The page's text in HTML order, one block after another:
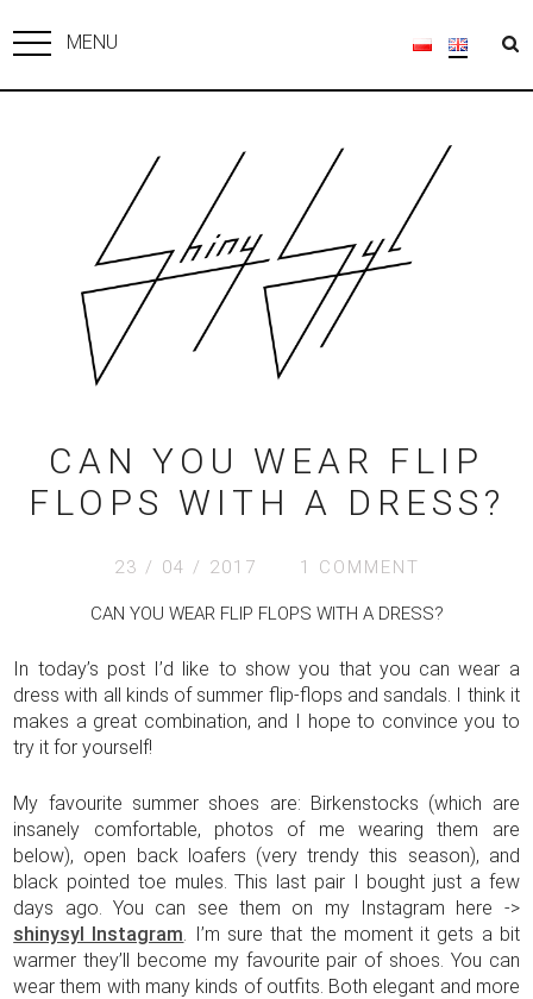
MENU
CAN YOU WEAR FLIP
FLOPS WITH A DRESS?
23 / 04 / 2017 1 COMMENT
CAN YOU WEAR FLIP FLOPS WITH A DRESS?
In today’s post I’d like to show you that you can wear a
dress with all kinds of summer flip-flops and sandals. I think it
makes a great combination, and I hope to convince you to
try it for yourself!
My favourite summer shoes are: Birkenstocks (which are
insanely comfortable, photos of me wearing them are
below), open back loafers (very trendy this season), and
black pointed toe mules. This last pair I bought just a few
days ago. You can see them on my Instagram here ->
shinysyl Instagram. I’m sure that the moment it gets a bit
warmer they’ll become my favourite pair of shoes. You can
wear them with many kinds of outfits. Both elegant and more